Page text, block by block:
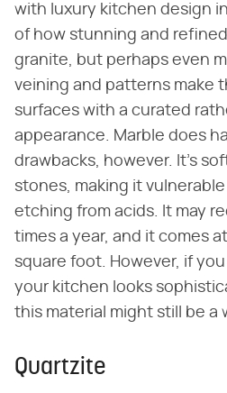
with luxury kitchen design
of how stunning and
granite, but perhaps even
veining and patterns make
surfaces with a curated
appearance. Marble does
drawbacks, however. It's
stones, making it
etching from acids. It may
times a year, and it comes
square foot. However, if
your kitchen looks
this material might still be a
Quartzite